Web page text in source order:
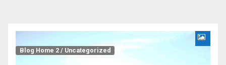
Blog Home 2/ Uncategorized